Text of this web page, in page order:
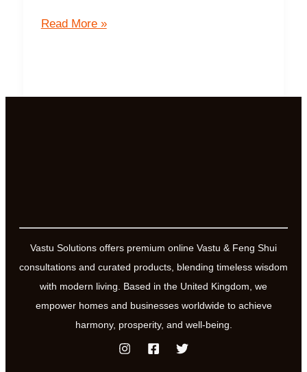
The
of
Read More »
Vastu Solutions offers premium online Vastu & Feng Shui
consultations and curated products, blending timeless wisdom
with modern living. Based in the United Kingdom, we
empower homes and businesses worldwide to achieve
harmony, prosperity, and well-being.